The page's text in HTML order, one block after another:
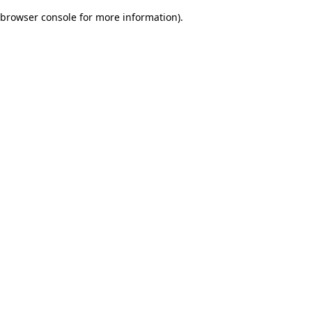
browser console for more information).